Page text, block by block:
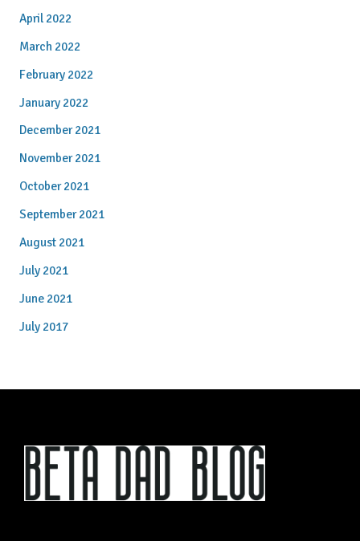
April 2022
March 2022
February 2022
January 2022
December 2021
November 2021
October 2021
September 2021
August 2021
July 2021
June 2021
July 2017